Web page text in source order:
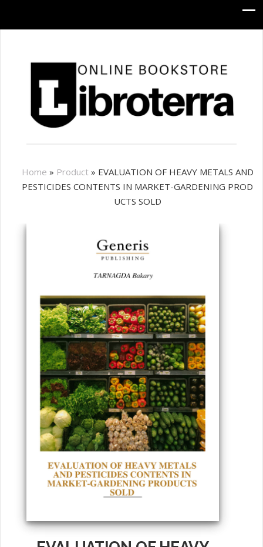
Home » Product» EVALUATION OF HEAVY METALS AND
PESTICIDES CONTENTS IN MARKET-GARDENING PROD
UCTS SOLD